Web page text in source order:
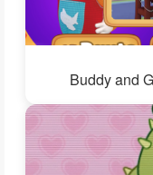
Buddy and